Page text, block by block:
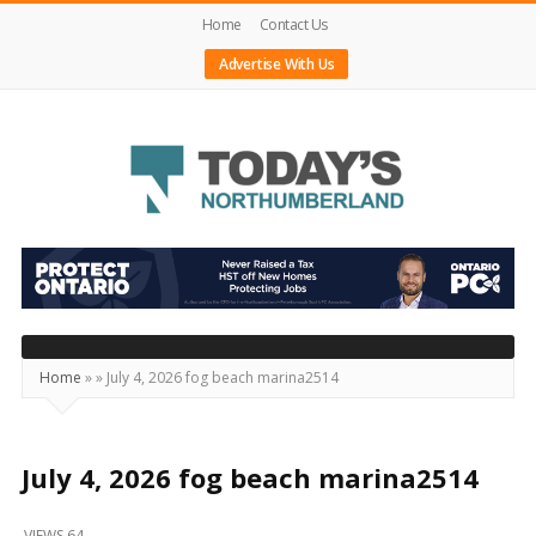
Home
Contact Us
Advertise With Us
Today's
Northumberland
–
Your
Source
Happening
Home »» July 4, 2026 fog beach marina2514
July 4, 2026 fog beach marina2514